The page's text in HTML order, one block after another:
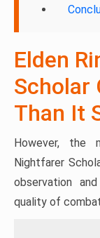
Elden
Scholar
Than It
However, the
Nightfarer
observation
quality of